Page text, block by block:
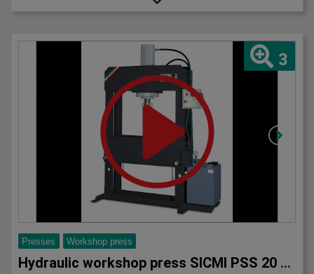
3
Presses Workshop press
Hydraulic workshop press SICMI PSS 20 series